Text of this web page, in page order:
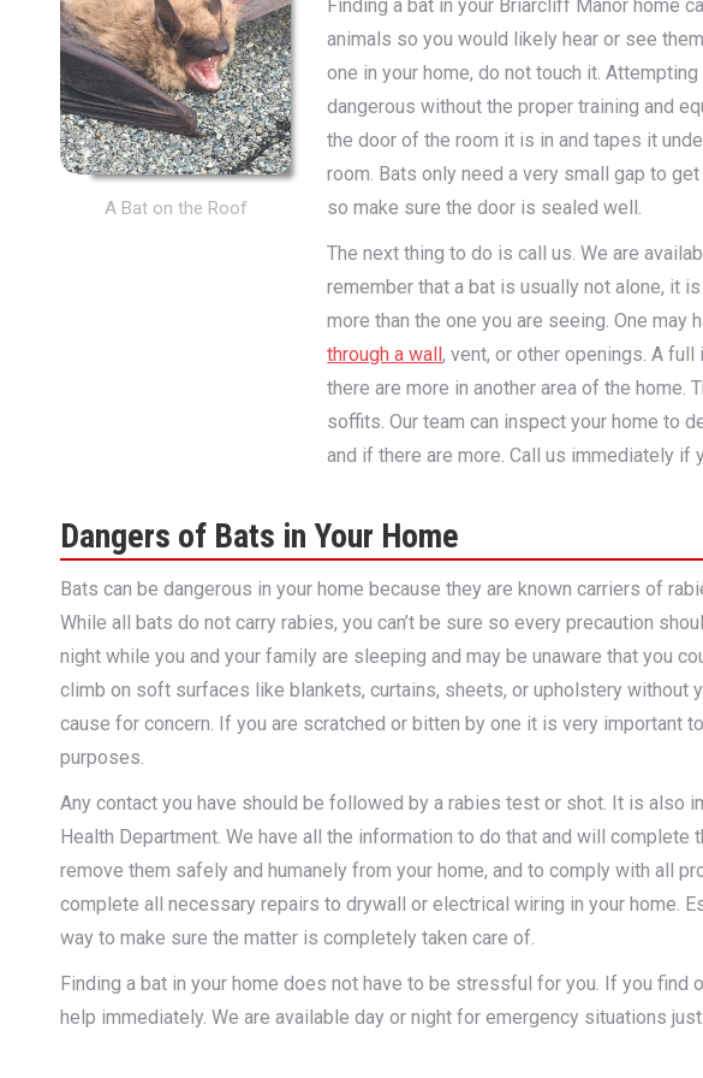
A Bat on the Roof
Finding a bat in your Briarcliff Manor home
animals so you would likely hear or see
one in your home, do not touch it.
dangerous without the proper training and
the door of the room it is in and tapes it
room. Bats only need a very small gap to
so make sure the door is sealed well.
The next thing to do is call us. We are
remember that a bat is usually not alone, it
more than the one you are seeing. One
through a wall, vent, or other openings. A
there are more in another area of the home.
soffits. Our team can inspect your home to
and if there are more. Call us immediately if
Dangers of Bats in Your Home
Bats can be dangerous in your home because they are known carriers of
While all bats do not carry rabies, you can’t be sure so every precaution
night while you and your family are sleeping and may be unaware that you
climb on soft surfaces like blankets, curtains, sheets, or upholstery without
cause for concern. If you are scratched or bitten by one it is very important
purposes.
Any contact you have should be followed by a rabies test or shot. It is also
Health Department. We have all the information to do that and will complete
remove them safely and humanely from your home, and to comply with all
complete all necessary repairs to drywall or electrical wiring in your home.
way to make sure the matter is completely taken care of.
Finding a bat in your home does not have to be stressful for you. If you
help immediately. We are available day or night for emergency situations